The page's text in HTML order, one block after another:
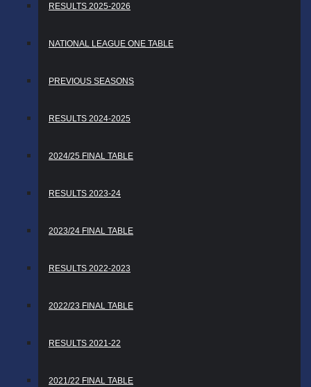
RESULTS 2025-2026
NATIONAL LEAGUE ONE TABLE
PREVIOUS SEASONS
RESULTS 2024-2025
2024/25 FINAL TABLE
RESULTS 2023-24
2023/24 FINAL TABLE
RESULTS 2022-2023
2022/23 FINAL TABLE
RESULTS 2021-22
2021/22 FINAL TABLE